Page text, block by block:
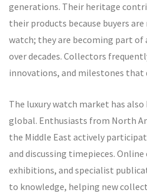
generations. Their heritage
their products because buyers
watch; they are becoming part of
over decades. Collectors
innovations, and milestones that
The luxury watch market has
global. Enthusiasts from North
the Middle East actively
and discussing timepieces.
exhibitions, and specialist
to knowledge, helping new